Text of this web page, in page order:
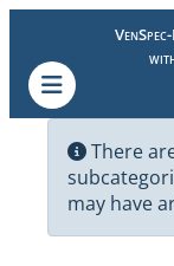
There
may have